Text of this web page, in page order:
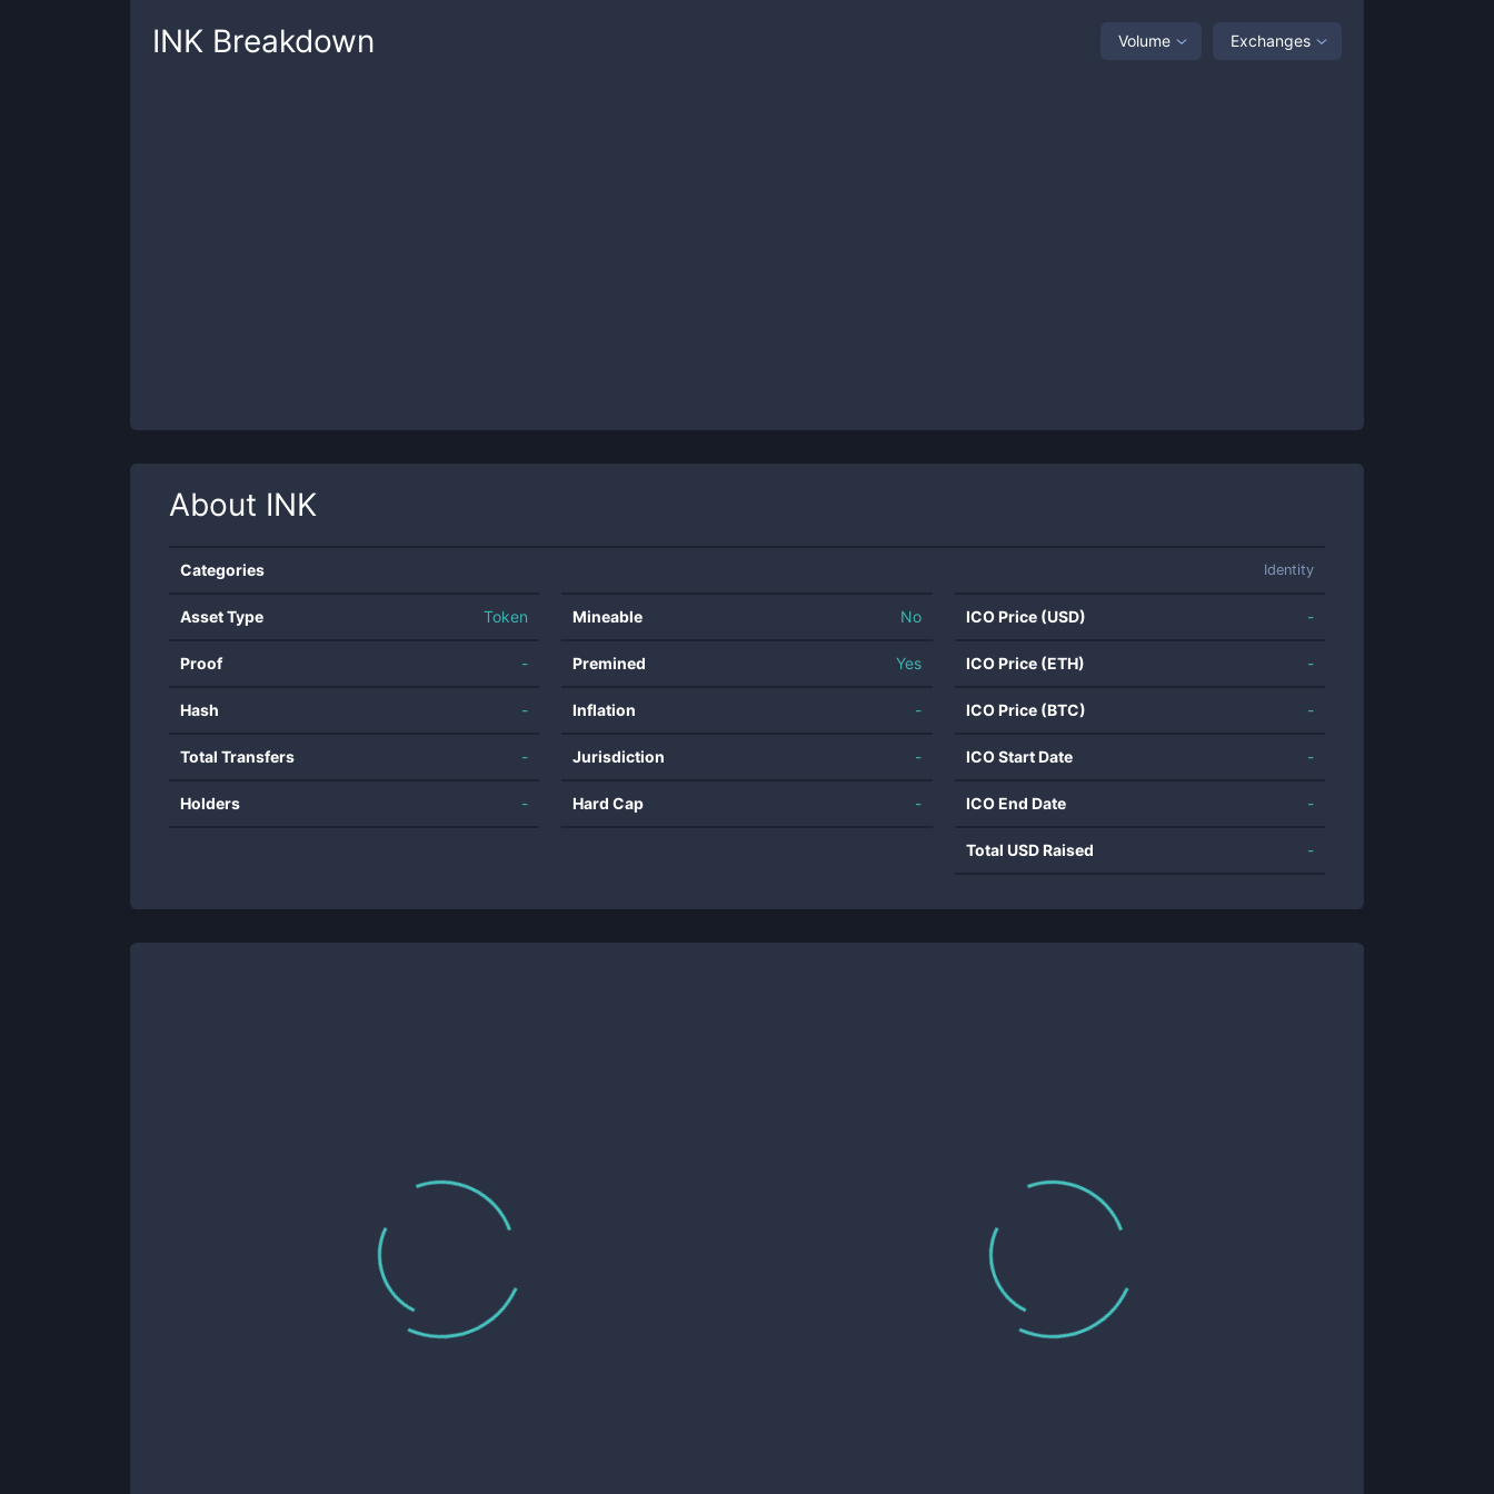
INK Breakdown Volume Exchanges
About INK
Categories Identity
Asset Type Token
Proof -
Hash -
Total Transfers -
Holders -
Mineable No
Premined Yes
Inflation -
Jurisdiction -
Hard Cap -
ICO Price (USD) -
ICO Price (ETH) -
ICO Price (BTC) -
ICO Start Date -
ICO End Date -
Total USD Raised -